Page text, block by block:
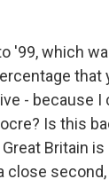
'99, which
that
- because
Is this
Britain is
close second,